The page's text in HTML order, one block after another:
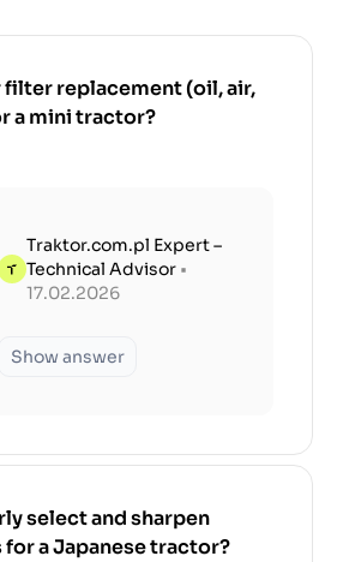
filter replacement (oil, air,
a mini tractor?
Traktor.com.pl Expert –
Technical Advisor •
17.02.2026
Show answer
select and sharpen
a Japanese tractor?